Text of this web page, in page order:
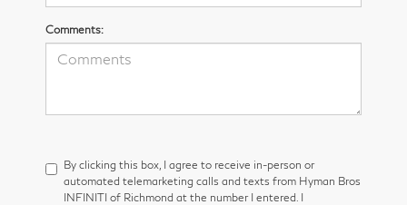
Comments:
By clicking this box, I agree to receive in-person or
automated telemarketing calls and texts from Hyman Bros
INFINITI of Richmond at the number I entered. I